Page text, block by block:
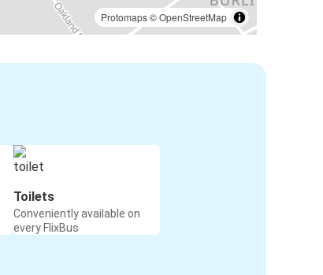
Protomaps©OpenStreetMap
Toilets
Conveniently available on
every FlixBus